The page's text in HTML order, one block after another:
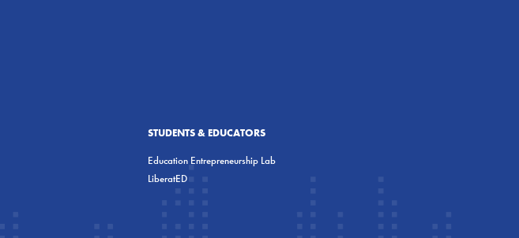
STUDENTS & EDUCATORS
Education Entrepreneurship Lab
LiberatED